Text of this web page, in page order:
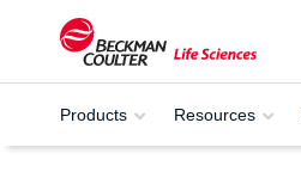
Products Resources